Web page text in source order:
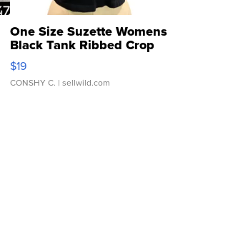
One Size Suzette Womens
Black Tank Ribbed Crop
Asymmetrical ...
$19
CONSHY C. | sellwild.com